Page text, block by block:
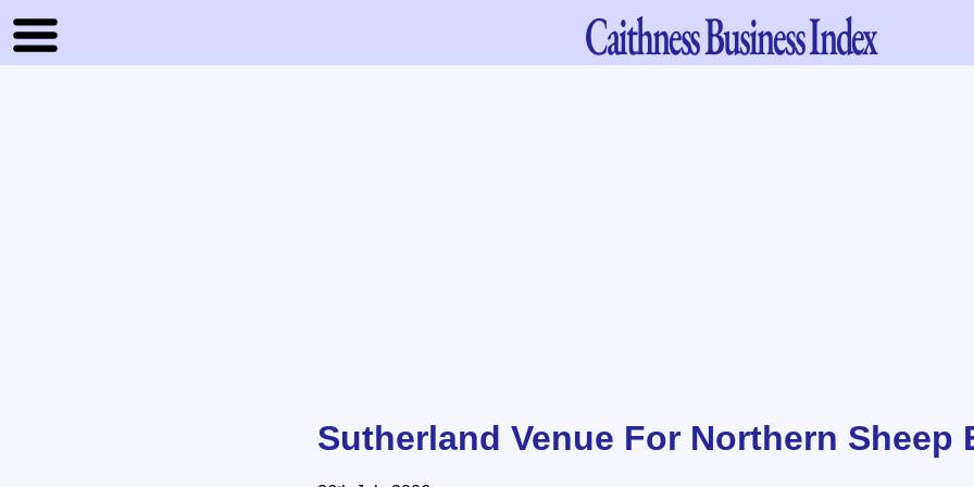
CaithnessBusiness Index
Sutherland Venue For Northern Sheep